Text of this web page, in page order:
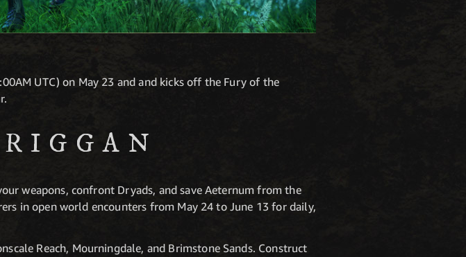
UTC) on May 23 and and kicks off the Fury of the
weapons, confront Dryads, and save Aeternum from the
in open world encounters from May 24 to June 13 for daily,
Reach, Mourningdale, and Brimstone Sands. Construct